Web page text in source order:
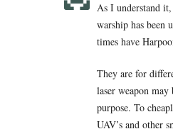
As I understand
warship has been
times have
They are for
laser weapon may
purpose. To
UAV’s and other